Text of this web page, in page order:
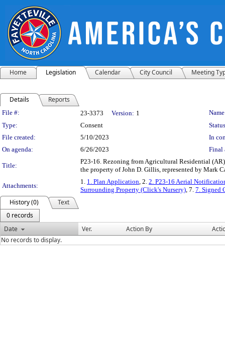
Home Legislation Calendar City Council Meeting
Details Reports
Legislation Details
File #: 23-3373 Version: 1
Type:
Consent
File created:
5/10/2023
In
On agenda:
6/26/2023 Final
Title:
P23-16. Rezoning from Agricultural Residential
the property of John D. Gillis, represented by Mark
Attachments:
1. 1. Plan Application, 2. 2. P23-16 Aerial
Surrounding Property (Click's Nursery), 7. 7. Signed
History (0)
Text
0 records
Date
Ver. Action By
No records to display.